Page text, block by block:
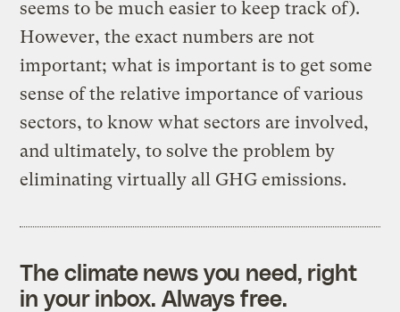
seems to be much easier to keep track of).
However, the exact numbers are not
important; what is important is to get some
sense of the relative importance of various
sectors, to know what sectors are involved,
and ultimately, to solve the problem by
eliminating virtually all GHG emissions.
The climate news you need, right
in your inbox. Always free.